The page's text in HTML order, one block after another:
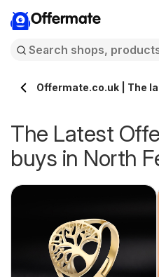
Offermate
Offermate.co.uk | The
The Latest
buys in North